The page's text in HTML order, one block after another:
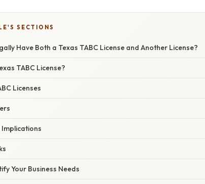
SECTIONS
Have Both a Texas TABC License and Another License?
TABC License?
Licenses
Your Business Needs